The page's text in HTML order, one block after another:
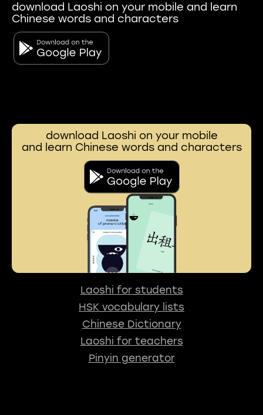
download Laoshi on your mobile and learn
Chinese words and characters
download Laoshi on your mobile
and learn Chinese words and characters
Laoshi for students
HSK vocabulary lists
Chinese Dictionary
Laoshi for teachers
Pinyin generator